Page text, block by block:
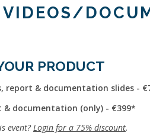
VIDEOS/
PRODUCT
report & documentation slides -
& documentation (only) - €399
event? Login for a 75% discount.